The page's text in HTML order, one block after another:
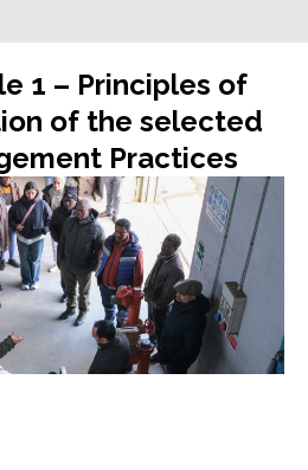
1 – Principles of
of the selected
Practices